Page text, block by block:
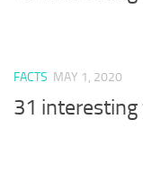
FACTS MAY 1, 2020
31